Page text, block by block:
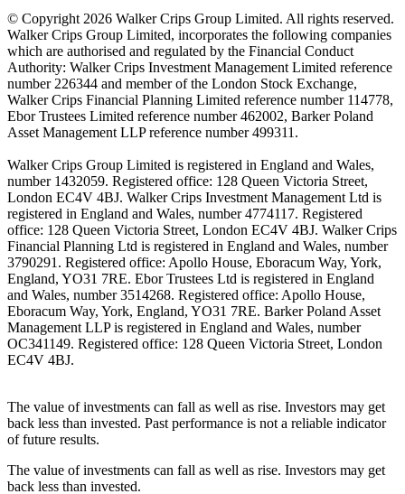
© Copyright 2026 Walker Crips Group Limited. All rights reserved.
Walker Crips Group Limited, incorporates the following companies
which are authorised and regulated by the Financial Conduct
Authority: Walker Crips Investment Management Limited reference
number 226344 and member of the London Stock Exchange,
Walker Crips Financial Planning Limited reference number 114778,
Ebor Trustees Limited reference number 462002, Barker Poland
Asset Management LLP reference number 499311.
Walker Crips Group Limited is registered in England and Wales,
number 1432059. Registered office: 128 Queen Victoria Street,
London EC4V 4BJ. Walker Crips Investment Management Ltd is
registered in England and Wales, number 4774117. Registered
office: 128 Queen Victoria Street, London EC4V 4BJ. Walker Crips
Financial Planning Ltd is registered in England and Wales, number
3790291. Registered office: Apollo House, Eboracum Way, York,
England, YO31 7RE. Ebor Trustees Ltd is registered in England
and Wales, number 3514268. Registered office: Apollo House,
Eboracum Way, York, England, YO31 7RE. Barker Poland Asset
Management LLP is registered in England and Wales, number
OC341149. Registered office: 128 Queen Victoria Street, London
EC4V 4BJ.
The value of investments can fall as well as rise. Investors may get
back less than invested. Past performance is not a reliable indicator
of future results.
The value of investments can fall as well as rise. Investors may get
back less than invested.